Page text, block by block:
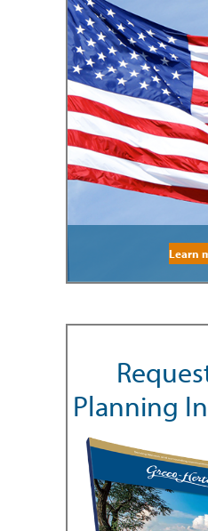
Learn
Planning